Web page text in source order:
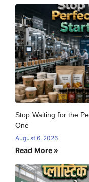
Stop Waiting for the
One
August 6, 2026
Read More »